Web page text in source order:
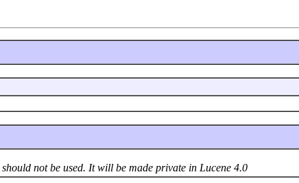
not be used. It will be made private in Lucene 4.0